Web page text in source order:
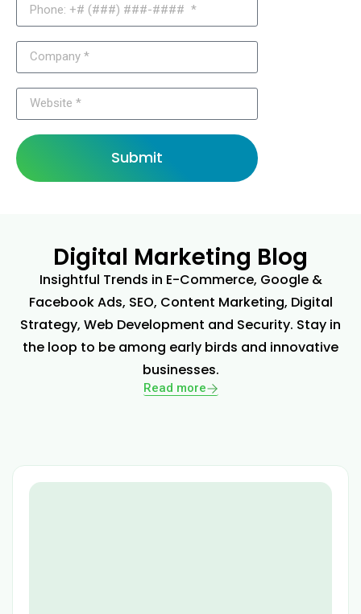
Submit
Digital Marketing Blog
Insightful Trends in E-Commerce, Google &
Facebook Ads, SEO, Content Marketing, Digital
Strategy, Web Development and Security. Stay in
the loop to be among early birds and innovative
businesses.
Read more